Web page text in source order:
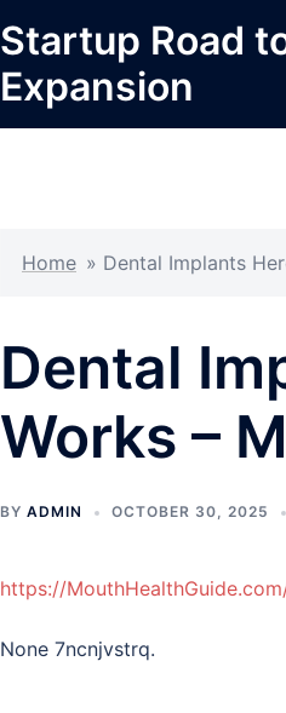
Startup Road
Expansion
Home » Dental Implants
Dental
Works –
BY ADMIN OCTOBER 30, 2025
https://
None 7ncnjvstrq.